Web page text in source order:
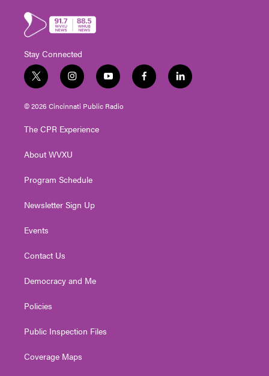
Stay Connected
t
w
i
t
e
i
n
s
t
g
a
y
o
u
t
f
a
l
i
© 2026 Cincinnati Public Radio
The CPR Experience
About WVXU
Program Schedule
Newsletter Sign Up
Events
Contact Us
Democracy and Me
Policies
Public Inspection Files
Coverage Maps